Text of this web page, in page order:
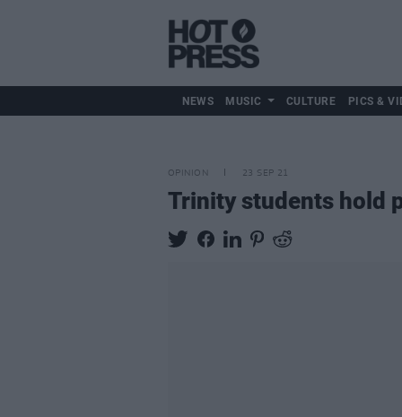
NEWS MUSIC CULTURE PICS &
OPINION 23 SEP 21
Trinity students hold